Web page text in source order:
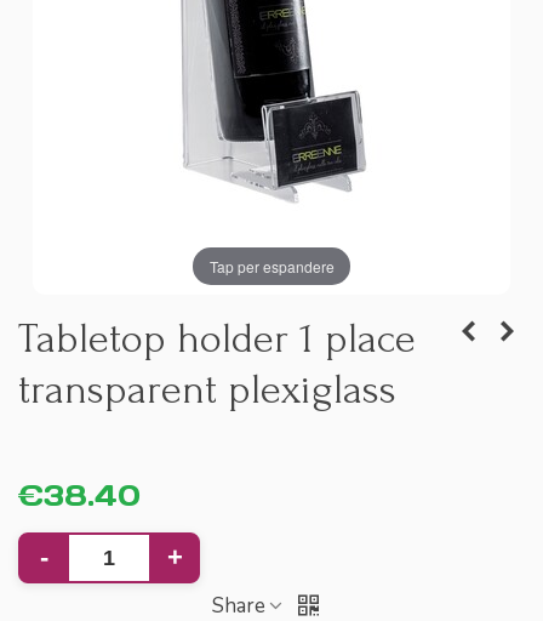
Tap per espandere
Tabletop holder 1 place
transparent plexiglass
€38.40
- +
Share